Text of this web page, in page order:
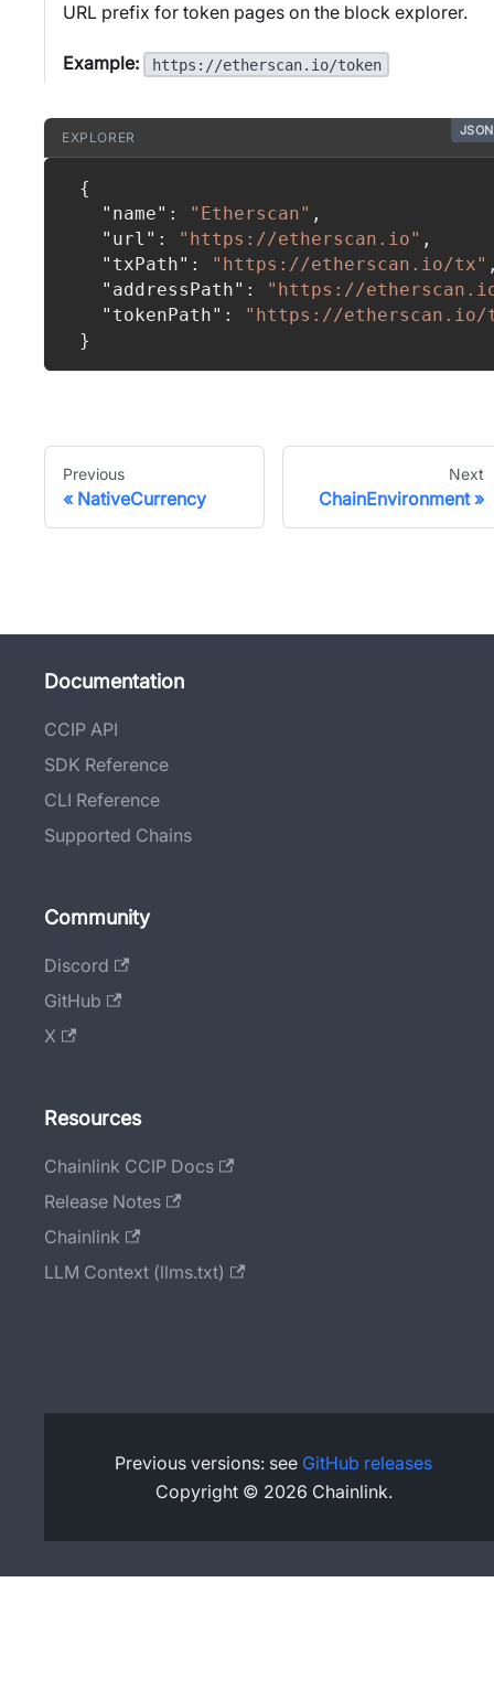
URL prefix for token pages on the block explorer.
Example: https://etherscan.io/token
JSON
EXPLORER
{
"name" : "Etherscan" ,
"url" : "https://etherscan.io" ,
"txPath" : "https://etherscan.io/tx"
"addressPath" :
"https://
"tokenPath" :
"https://etherscan.io/
}
Previous
NativeCurrency
Next
ChainEnvironment
Documentation
CCIP API
SDK Reference
CLI Reference
Supported Chains
Community
Discord
GitHub
X
Resources
Chainlink CCIP Docs
Release Notes
Chainlink
LLM Context (llms.txt)
Previous versions: see GitHub releases
Copyright © 2026 Chainlink.